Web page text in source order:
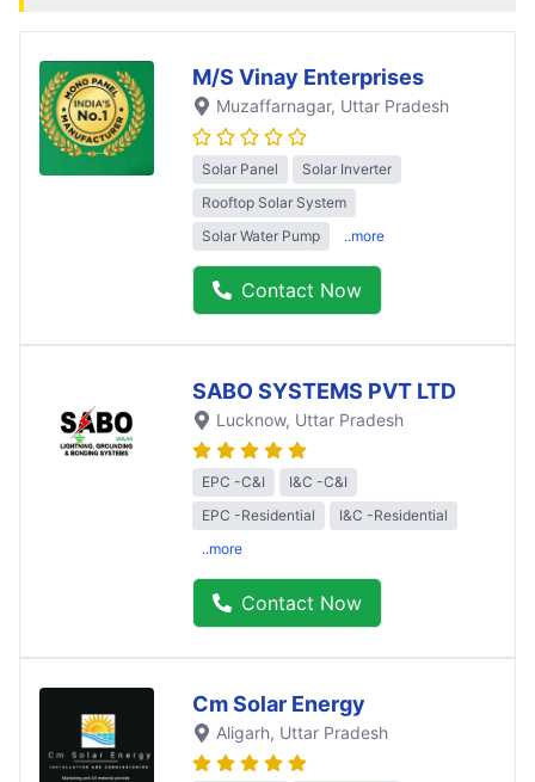
M/S Vinay Enterprises
Muzaffarnagar, Uttar Pradesh
Solar Panel
Solar Inverter
Rooftop Solar System
Solar Water Pump
..more
Contact Now
SABO SYSTEMS PVT LTD
Lucknow, Uttar Pradesh
EPC -C&I
I&C -C&I
EPC -Residential
I&C -Residential
..more
Contact Now
Cm Solar Energy
Aligarh, Uttar Pradesh